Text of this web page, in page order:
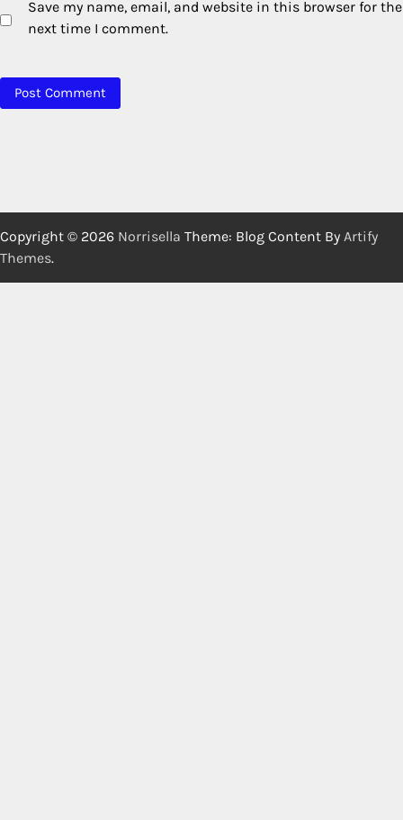
Save my name, email, and website in this browser for the
next time I comment.
Copyright © 2026 Norrisella Theme: Blog Content By Artify
Themes.